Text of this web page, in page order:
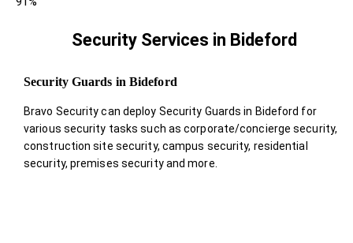
Security Services in Bideford
Security Guards in Bideford
Bravo Security can deploy Security Guards in Bideford for
various security tasks such as corporate/concierge security,
construction site security, campus security, residential
security, premises security and more.